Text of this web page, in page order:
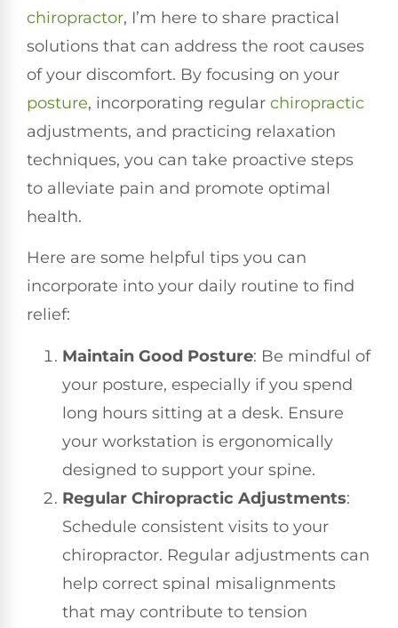
chiropractor, I’m here to share practical
solutions that can address the root causes
of your discomfort. By focusing on your
posture, incorporating regular chiropractic
adjustments, and practicing relaxation
techniques, you can take proactive steps
to alleviate pain and promote optimal
health.
Here are some helpful tips you can
incorporate into your daily routine to find
relief:
Maintain Good Posture: Be mindful of
your posture, especially if you spend
long hours sitting at a desk. Ensure
your workstation is ergonomically
designed to support your spine.
Regular Chiropractic Adjustments:
Schedule consistent visits to your
chiropractor. Regular adjustments can
help correct spinal misalignments
that may contribute to tension